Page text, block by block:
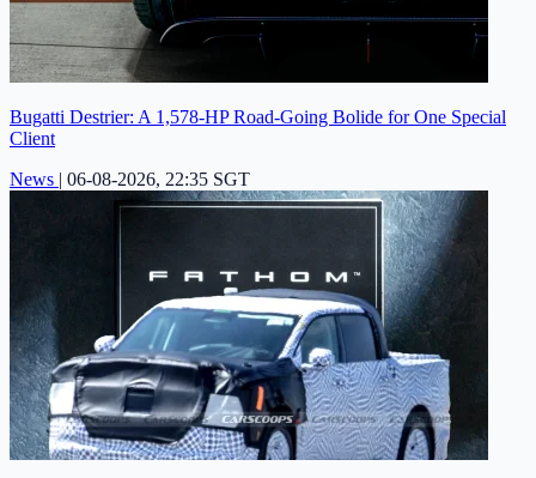
Bugatti Destrier: A 1,578-HP Road-Going Bolide for One Special
Client
News | 06-08-2026, 22:35 SGT